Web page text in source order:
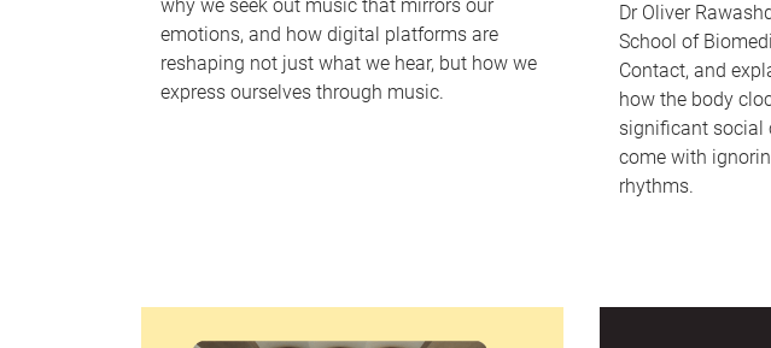
why we seek out music that mirrors our
emotions, and how digital platforms are
reshaping not just what we hear, but how we
express ourselves through music.
Dr Oliver
School of
Contact, and
how the body
significant social
come with
rhythms.